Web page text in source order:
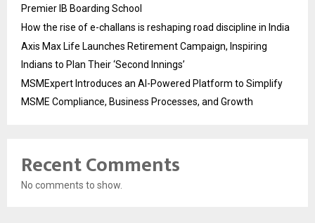
Premier IB Boarding School
How the rise of e-challans is reshaping road discipline in India
Axis Max Life Launches Retirement Campaign, Inspiring
Indians to Plan Their ‘Second Innings’
MSMExpert Introduces an AI-Powered Platform to Simplify
MSME Compliance, Business Processes, and Growth
Recent Comments
No comments to show.